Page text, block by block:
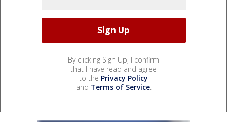
By clicking Sign Up, I confirm
that I have read and agree
to the Privacy Policy
and Terms of Service.